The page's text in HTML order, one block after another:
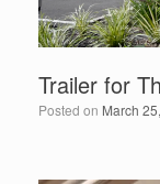
Trailer for
Posted on March